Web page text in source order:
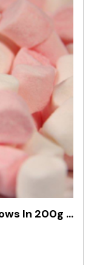
Mini Pink & White Marshmallows In 200g Bag